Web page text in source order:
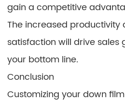
gain a competitive
The increased productivity
satisfaction will drive sales
your bottom line.
Conclusion
Customizing your down